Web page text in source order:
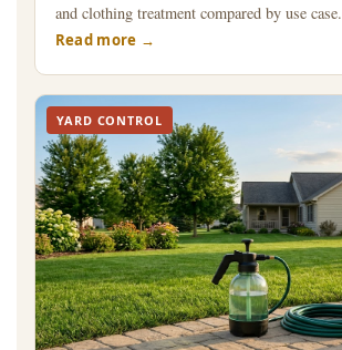
and clothing treatment compared by use case.
Read more
YARD CONTROL